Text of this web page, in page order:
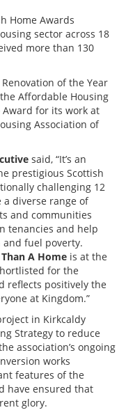
Home Awards
sector across 18
more than 130
of the Year
Affordable Housing
Award for its work at
Association of
said, “It’s an
prestigious Scottish
challenging 12
diverse range of
and communities
tenancies and help
and fuel poverty.
A Home is at the
for the
reflects positively the
at Kingdom.”
in Kirkcaldy
Strategy to reduce
association’s ongoing
works
features of the
have ensured that
glory.